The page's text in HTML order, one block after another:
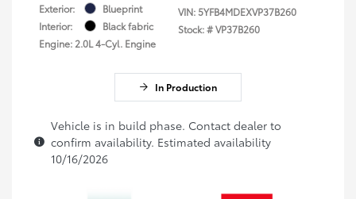
Exterior:
Blueprint
Interior:
Black fabric
Engine: 2.0L 4-Cyl. Engine
VIN:5YFB4MDEXVP37B260
Stock: #VP37B260
In Production
Vehicle is in build phase. Contact dealer to
confirm availability. Estimated availability
10/16/2026